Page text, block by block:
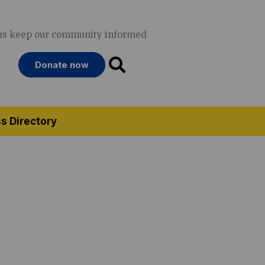
keep our community informed
Donate now
Directory